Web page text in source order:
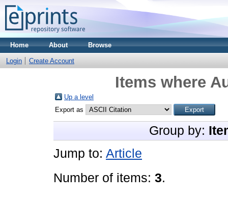
Home About Browse
Login Create Account
Items where
Up a level
Export as
Group by:
Jump to: Article
Number of items: 3.